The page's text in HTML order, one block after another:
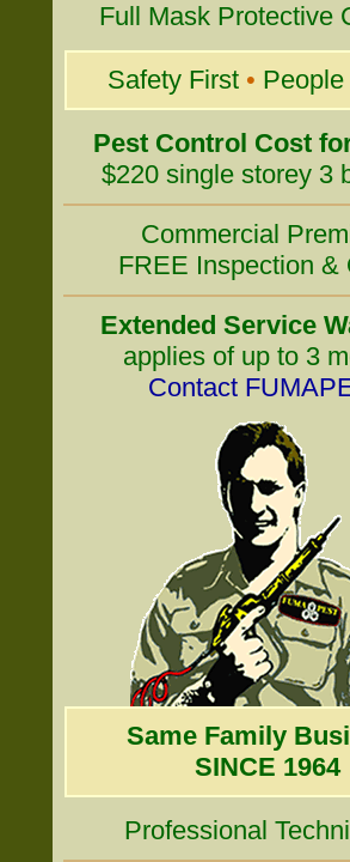
Full Mask Protective
Safety First •
Pest Control Cost
$220 single storey 3
Commercial
FREE Inspection &
Extended Service
applies of up to 3
Contact
Same Family
SINCE 1964
Professional